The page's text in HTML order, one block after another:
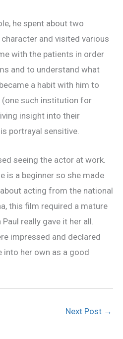
he spent about two
and visited various
with the patients in order
and to understand what
a habit with him to
(one such institution for
insight into their
portrayal sensitive.
seeing the actor at work.
is a beginner so she made
acting from the national
this film required a mature
really gave it her all.
impressed and declared
into her own as a good
Next Post →